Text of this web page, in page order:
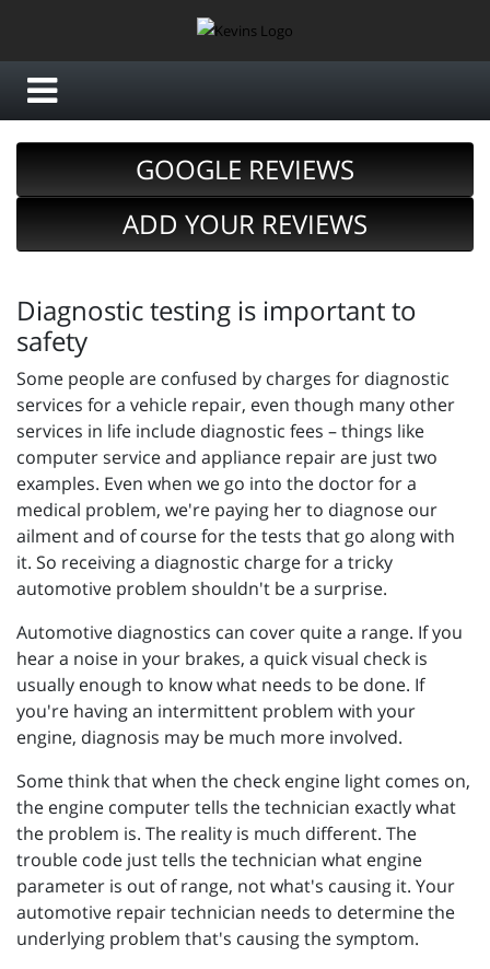
GOOGLE REVIEWS
ADD YOUR REVIEWS
Diagnostic testing is important to
safety
Some people are confused by charges for diagnostic
services for a vehicle repair, even though many other
services in life include diagnostic fees – things like
computer service and appliance repair are just two
examples. Even when we go into the doctor for a
medical problem, we're paying her to diagnose our
ailment and of course for the tests that go along with
it. So receiving a diagnostic charge for a tricky
automotive problem shouldn't be a surprise.
Automotive diagnostics can cover quite a range. If you
hear a noise in your brakes, a quick visual check is
usually enough to know what needs to be done. If
you're having an intermittent problem with your
engine, diagnosis may be much more involved.
Some think that when the check engine light comes on,
the engine computer tells the technician exactly what
the problem is. The reality is much different. The
trouble code just tells the technician what engine
parameter is out of range, not what's causing it. Your
automotive repair technician needs to determine the
underlying problem that's causing the symptom.